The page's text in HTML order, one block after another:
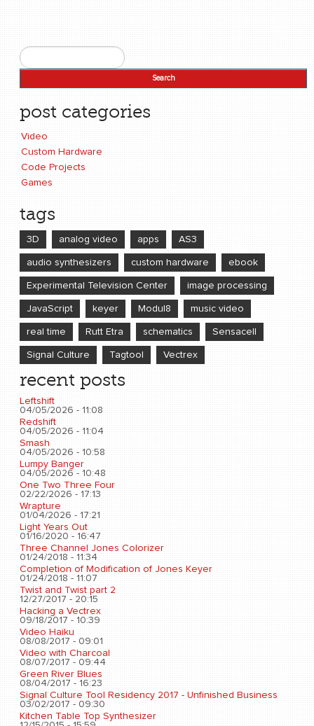
Search form
post categories
Video
Custom Hardware
Code Projects
Games
tags
3D analog video apps AS3
audio synthesizers custom hardware ebook
Experimental Television Center image processing
JavaScript keyer Modul8 music video
real time Rutt Etra schematics Sensacell
Signal Culture Tagtool Vectrex
recent posts
Leftshift
04/05/2026 - 11:08
Redshift
04/05/2026 - 11:04
Smash
04/05/2026 - 10:58
Lumpy Banger
04/05/2026 - 10:48
One Two Three Four
02/22/2026 - 17:13
Wrapture
01/04/2026 - 17:21
Light Years Out
01/16/2020 - 16:47
Three Channel Jones Colorizer
01/24/2018 - 11:34
Completion of Modification of Jones Keyer
01/24/2018 - 11:07
Twist and Twist part 2
12/27/2017 - 20:15
Hacking a Vectrex
09/18/2017 - 10:39
Video Haiku
08/08/2017 - 09:01
Video with Charcoal
08/07/2017 - 09:44
Green River Blues
08/04/2017 - 16:23
Signal Culture Tool Residency 2017 - Unfinished Business
03/02/2017 - 09:30
Kitchen Table Top Synthesizer